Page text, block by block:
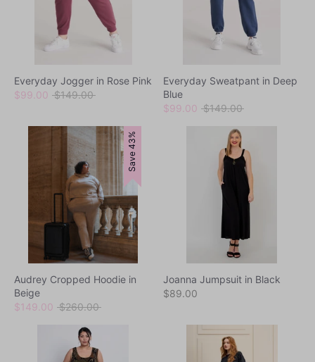
Everyday Jogger in Rose Pink
$99.00 Regular
$149.00
Everyday Sweatpant in Deep
Blue
$99.00 Regular
$149.00
Save 43%
Audrey Cropped Hoodie in
Beige
$149.00 Regular
$260.00
Joanna Jumpsuit in Black
$89.00